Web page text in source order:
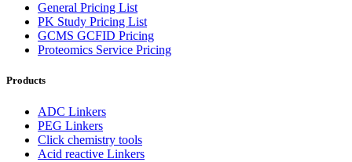
General Pricing List
PK Study Pricing List
GCMS GCFID Pricing
Proteomics Service Pricing
Products
ADC Linkers
PEG Linkers
Click chemistry tools
Acid reactive Linkers